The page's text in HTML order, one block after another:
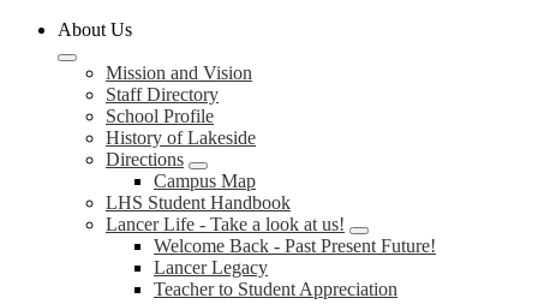
About Us
Mission and Vision
Staff Directory
School Profile
History of Lakeside
Directions
Campus Map
LHS Student Handbook
Lancer Life - Take a look at us!
Welcome Back - Past Present Future!
Lancer Legacy
Teacher to Student Appreciation